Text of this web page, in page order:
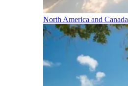
North America and Canada